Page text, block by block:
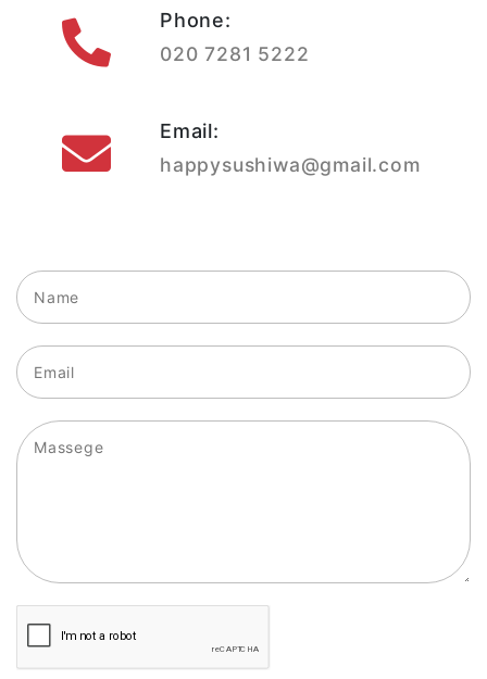
Phone:
020 7281 5222
Email:
happysushiwa@gmail.com